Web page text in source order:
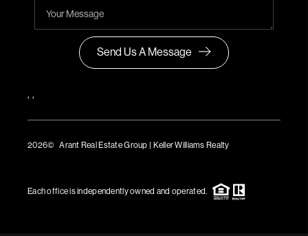
Send Us A Message
, ,
2026© Arant Real Estate Group | Keller Williams Realty
Each office is independently owned and operated.